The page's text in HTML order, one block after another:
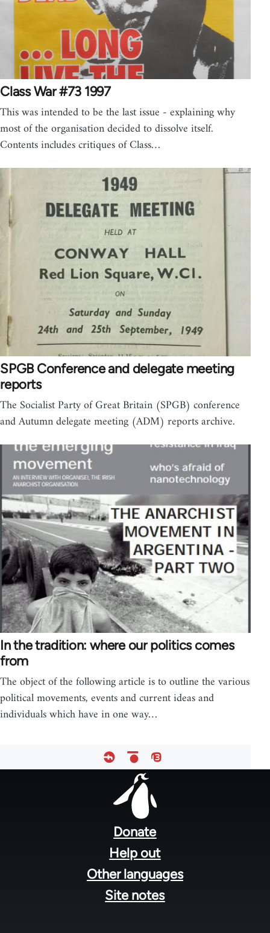
Class War #73 1997
This was intended to be the last issue - explaining why
most of the organisation decided to dissolve itself.
Contents includes critiques of Class…
SPGB Conference and delegate meeting
reports
The Socialist Party of Great Britain (SPGB) conference
and Autumn delegate meeting (ADM) reports archive.
In the tradition: where our politics comes
from
The object of the following article is to outline the various
political movements, events and current ideas and
individuals which have in one way…
Donate
Help out
Other languages
Site notes